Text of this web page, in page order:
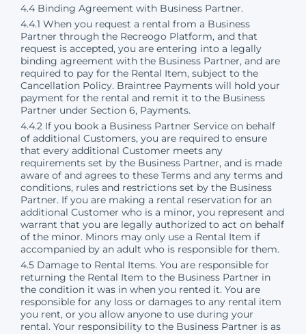
4.4 Binding Agreement with Business Partner.
4.4.1 When you request a rental from a Business
Partner through the Recreogo Platform, and that
request is accepted, you are entering into a legally
binding agreement with the Business Partner, and are
required to pay for the Rental Item, subject to the
Cancellation Policy. Braintree Payments will hold your
payment for the rental and remit it to the Business
Partner under Section 6, Payments.
4.4.2 If you book a Business Partner Service on behalf
of additional Customers, you are required to ensure
that every additional Customer meets any
requirements set by the Business Partner, and is made
aware of and agrees to these Terms and any terms and
conditions, rules and restrictions set by the Business
Partner. If you are making a rental reservation for an
additional Customer who is a minor, you represent and
warrant that you are legally authorized to act on behalf
of the minor. Minors may only use a Rental Item if
accompanied by an adult who is responsible for them.
4.5 Damage to Rental Items. You are responsible for
returning the Rental Item to the Business Partner in
the condition it was in when you rented it. You are
responsible for any loss or damages to any rental item
you rent, or you allow anyone to use during your
rental. Your responsibility to the Business Partner is as